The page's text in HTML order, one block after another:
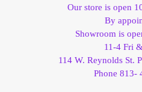
Vendor DashboardOur store is open
By
Showroom is
11-4 Fri
114 W. Reynolds St.
Phone 813-